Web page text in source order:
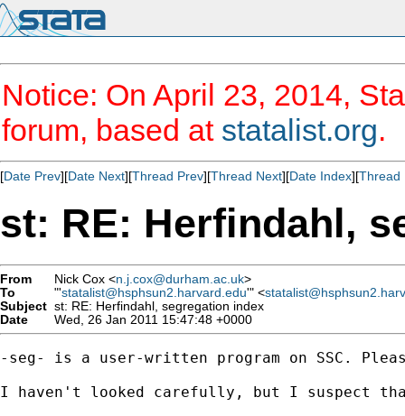
Notice: On April 23, 2014,
forum, based at statalist.org.
[Date Prev][Date Next][Thread Prev][Thread Next][Date Index][Thread
st: RE: Herfindahl,
From Nick Cox <n.j.cox@durham.ac.uk>
To
"'statalist@hsphsun2.harvard.edu'" <
Subject st: RE: Herfindahl, segregation index
Date
Wed, 26 Jan 2011 15:47:48 +0000
-seg- is a user-written program on SSC.
I haven't looked carefully, but I suspect